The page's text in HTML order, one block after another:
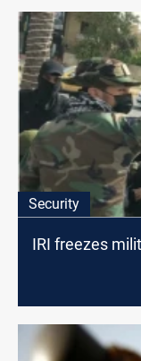
Security
IRI freezes